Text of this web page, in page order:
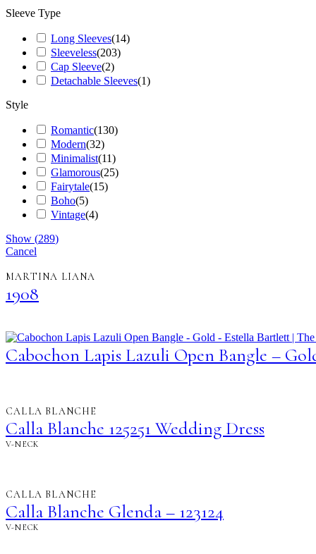
Sleeve Type
Long Sleeves(14)
Sleeveless(203)
Cap Sleeve(2)
Detachable Sleeves(1)
Style
Romantic(130)
Modern(32)
Minimalist(11)
Glamorous(25)
Fairytale(15)
Boho(5)
Vintage(4)
Show (289)
Cancel
MARTINA LIANA
1908
Cabochon Lapis Lazuli Open Bangle –
CALLA BLANCHE
Calla Blanche 125251 Wedding Dress
V-NECK
CALLA BLANCHE
Calla Blanche Glenda – 123124
V-NECK